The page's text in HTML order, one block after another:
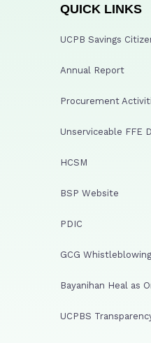
QUICK LINKS
UCPB Savings
Annual Report
Procurement
Unserviceable FFE
HCSM
BSP Website
PDIC
GCG
Bayanihan Heal as
UCPBS